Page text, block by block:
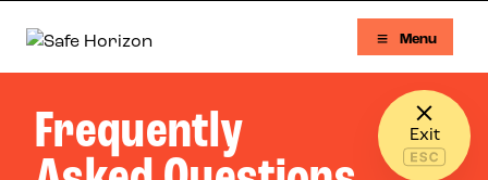
Safe Horizon
Menu
Exit
Frequently